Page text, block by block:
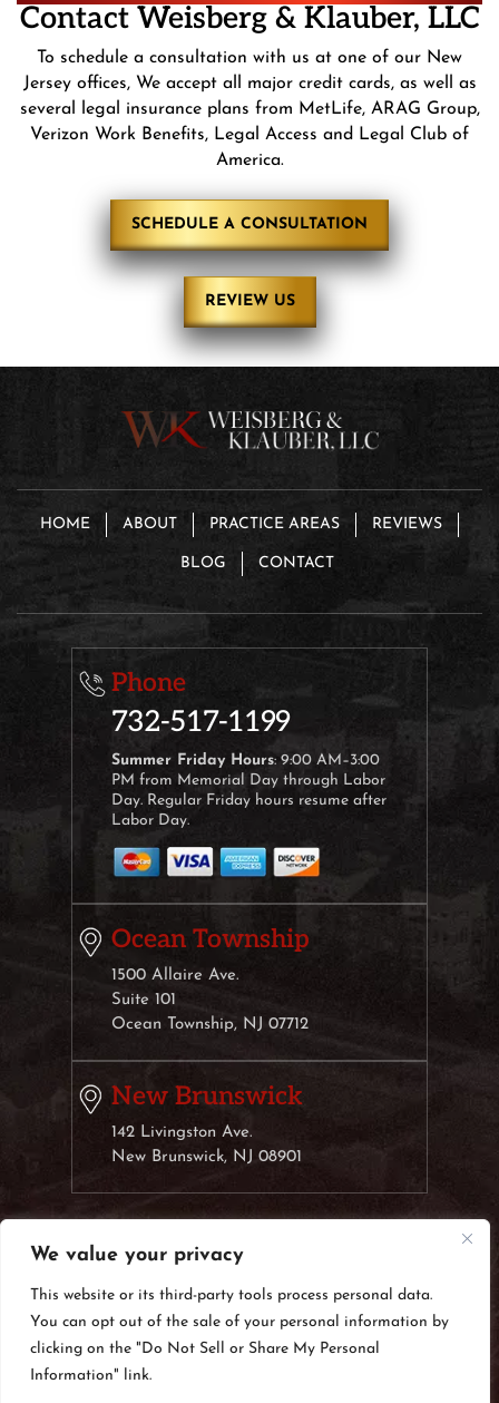
We value your privacy
This website or its third-party tools process personal data.
You can opt out of the sale of your personal information by
clicking on the "Do Not Sell or Share My Personal
Information" link.
ContactWeisberg &Klauber, LLC
To schedule a consultation with us at one of our New
Jersey offices, We accept all major credit cards, as well as
several legal insurance plans from MetLife, ARAG Group,
Verizon Work Benefits, Legal Access and Legal Club of
America.
SCHEDULE A CONSULTATION
REVIEW US
HOME ABOUT PRACTICE AREAS REVIEWS
BLOG CONTACT
Phone
732-517-1199
Summer Friday Hours: 9:00 AM–3:00
PM from Memorial Day through Labor
Day. Regular Friday hours resume after
Labor Day.
Ocean Township
1500 Allaire Ave.
Suite 101
Ocean Township, NJ 07712
New Brunswick
142 Livingston Ave.
New Brunswick, NJ 08901
© 2026 Weisberg & Klauber, LLC• All Rights Reserved.
Disclaimer
Site Map Privacy Policy.
Digital Marketing
By:
*Images are obtained under license from Canva
and other third-party stock image providers, with